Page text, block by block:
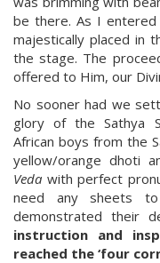
be there. As I entered
majestically placed in
the stage. The
offered to Him, our
No sooner had we
glory of the Sathya
African boys from the
yellow/orange dhoti
Veda with perfect
need any sheets
demonstrated their
instruction and
reached the ‘four